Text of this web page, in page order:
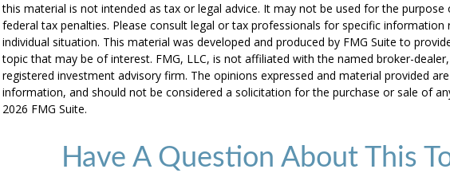
this material is not intended as tax or legal advice. It may not be used for the purpose
federal tax penalties. Please consult legal or tax professionals for specific information
individual situation. This material was developed and produced by FMG Suite to
topic that may be of interest. FMG, LLC, is not affiliated with the named broker-
registered investment advisory firm. The opinions expressed and material provided
information, and should not be considered a solicitation for the purchase or sale of
2026 FMG Suite.
Have A Question About This